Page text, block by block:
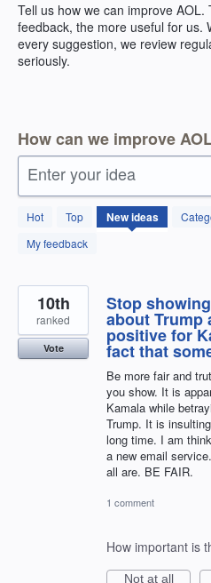
Tell us how we can improve AOL.
feedback, the more useful for us.
every suggestion, we review
seriously.
How can we improve
Enter your idea
Hot Top Newideas
My feedback
246
results
found
Stop
about Trump
positive for
fact that
Be more fair and
you show. It is
Kamala while
Trump. It is
long time. I am
a new email
all are. BE FAIR.
10th
ranked
Vote
1 comment
How important is
Not at all